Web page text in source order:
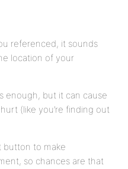
referenced, it sounds
location of your
enough, but it can cause
(like you’re finding out
button to make
so chances are that